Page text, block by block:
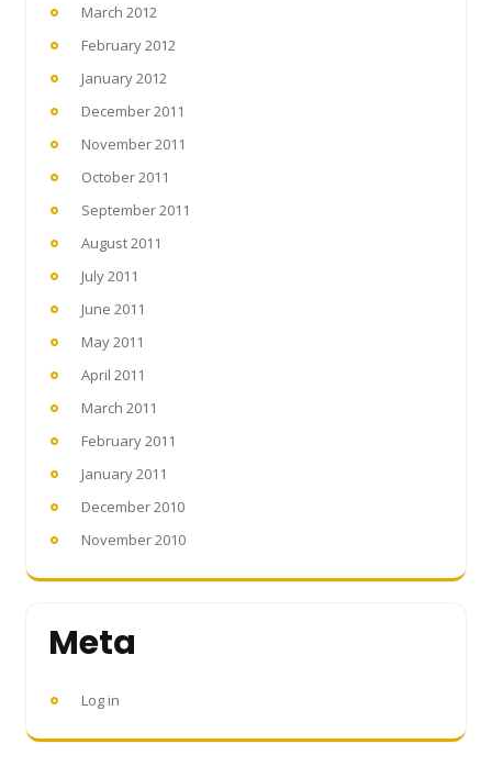
March 2012
February 2012
January 2012
December 2011
November 2011
October 2011
September 2011
August 2011
July 2011
June 2011
May 2011
April 2011
March 2011
February 2011
January 2011
December 2010
November 2010
Meta
Log in